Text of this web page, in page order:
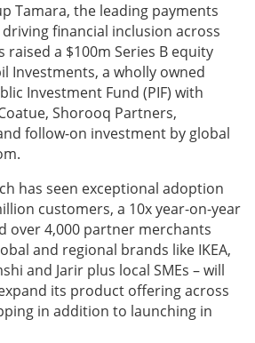
Tamara, the leading payments
financial inclusion across
raised a $100m Series B equity
Investments, a wholly owned
Investment Fund (PIF) with
Shorooq Partners,
follow-on investment by global
has seen exceptional adoption
customers, a 10x year-on-year
over 4,000 partner merchants
and regional brands like IKEA,
and Jarir plus local SMEs – will
its product offering across
in addition to launching in